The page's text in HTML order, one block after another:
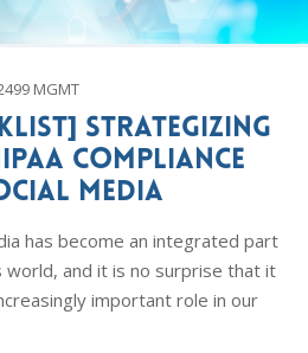
99 MGMT
Strategizing
Compliance
Media
has become an integrated part
world, and it is no surprise that it
important role in our